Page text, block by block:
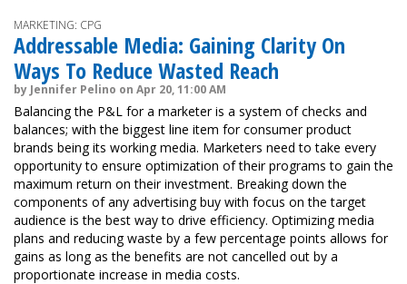
MARKETING: CPG
Addressable Media: Gaining Clarity On
Ways To Reduce Wasted Reach
by Jennifer Pelino on Apr 20, 11:00 AM
Balancing the P&L for a marketer is a system of checks and
balances; with the biggest line item for consumer product
brands being its working media. Marketers need to take every
opportunity to ensure optimization of their programs to gain the
maximum return on their investment. Breaking down the
components of any advertising buy with focus on the target
audience is the best way to drive efficiency. Optimizing media
plans and reducing waste by a few percentage points allows for
gains as long as the benefits are not cancelled out by a
proportionate increase in media costs.